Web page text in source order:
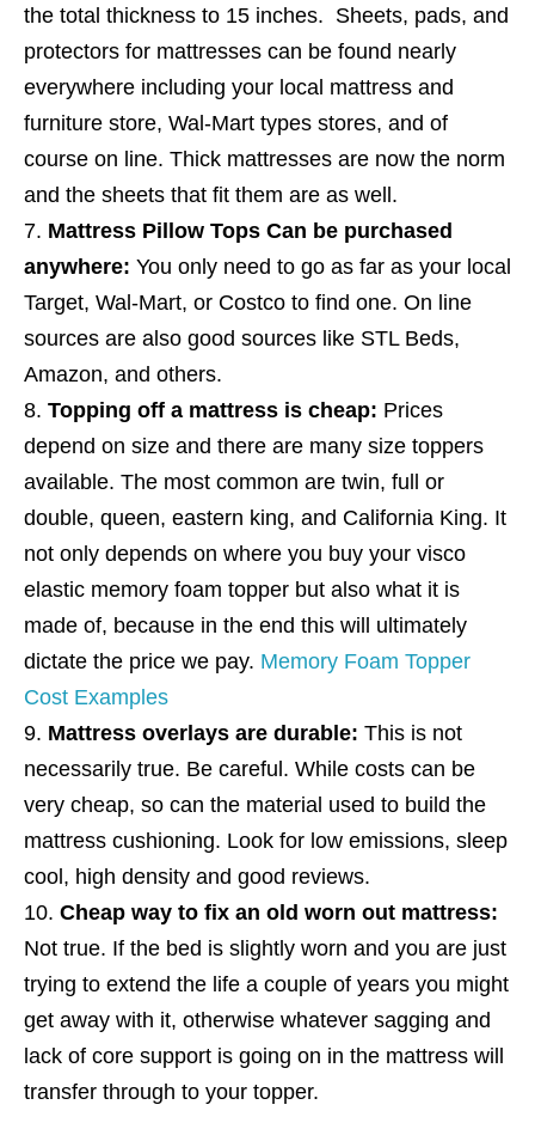
the total thickness to 15 inches. Sheets, pads, and
protectors for mattresses can be found nearly
everywhere including your local mattress and
furniture store, Wal-Mart types stores, and of
course on line. Thick mattresses are now the norm
and the sheets that fit them are as well.
Mattress Pillow Tops Can be purchased
anywhere: You only need to go as far as your local
Target, Wal-Mart, or Costco to find one. On line
sources are also good sources like STL Beds,
Amazon, and others.
Topping off a mattress is cheap: Prices
depend on size and there are many size toppers
available. The most common are twin, full or
double, queen, eastern king, and California King. It
not only depends on where you buy your visco
elastic memory foam topper but also what it is
made of, because in the end this will ultimately
dictate the price we pay. Memory Foam Topper
Cost Examples
Mattress overlays are durable: This is not
necessarily true. Be careful. While costs can be
very cheap, so can the material used to build the
mattress cushioning. Look for low emissions, sleep
cool, high density and good reviews.
Cheap way to fix an old worn out mattress:
Not true. If the bed is slightly worn and you are just
trying to extend the life a couple of years you might
get away with it, otherwise whatever sagging and
lack of core support is going on in the mattress will
transfer through to your topper.